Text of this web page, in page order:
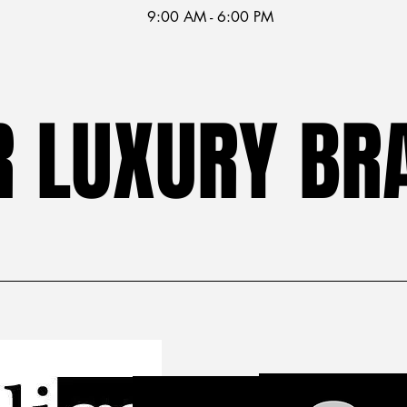
9:00 AM - 6:00 PM
LUXURY
LUXURY